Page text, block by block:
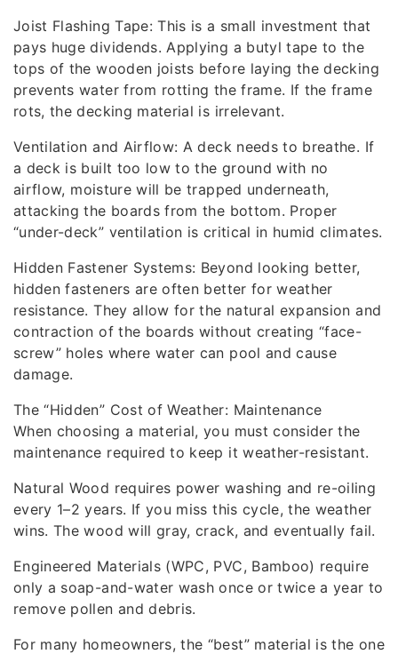
Joist Flashing Tape: This is a small investment that
pays huge dividends. Applying a butyl tape to the
tops of the wooden joists before laying the decking
prevents water from rotting the frame. If the frame
rots, the decking material is irrelevant.
Ventilation and Airflow: A deck needs to breathe. If
a deck is built too low to the ground with no
airflow, moisture will be trapped underneath,
attacking the boards from the bottom. Proper
“under-deck” ventilation is critical in humid climates.
Hidden Fastener Systems: Beyond looking better,
hidden fasteners are often better for weather
resistance. They allow for the natural expansion and
contraction of the boards without creating “face-
screw” holes where water can pool and cause
damage.
The “Hidden” Cost of Weather: Maintenance
When choosing a material, you must consider the
maintenance required to keep it weather-resistant.
Natural Wood requires power washing and re-oiling
every 1–2 years. If you miss this cycle, the weather
wins. The wood will gray, crack, and eventually fail.
Engineered Materials (WPC, PVC, Bamboo) require
only a soap-and-water wash once or twice a year to
remove pollen and debris.
For many homeowners, the “best” material is the one